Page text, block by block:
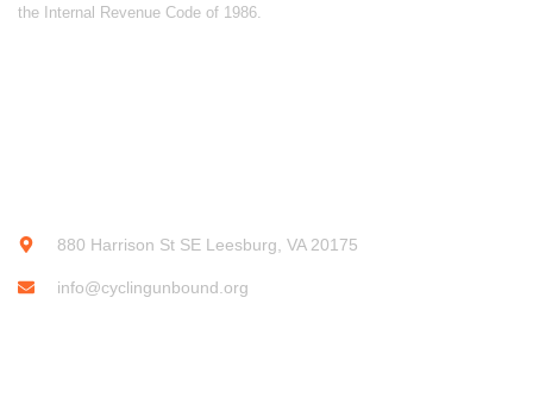
the Internal Revenue Code of 1986.
880 Harrison St SE Leesburg, VA 20175
info@cyclingunbound.org